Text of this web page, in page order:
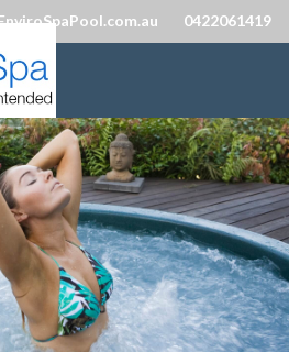
0422061419